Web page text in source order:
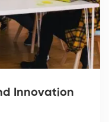
Innovation